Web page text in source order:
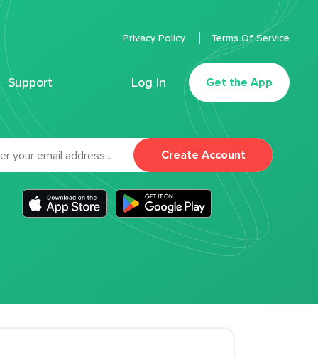
Support Log In Get the App
Privacy Policy Terms Of Service
Create Account